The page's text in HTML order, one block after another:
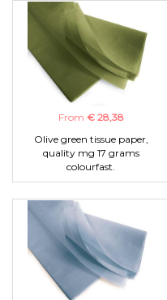
From € 28,38
Olive green tissue paper,
quality mg 17 grams
colourfast.